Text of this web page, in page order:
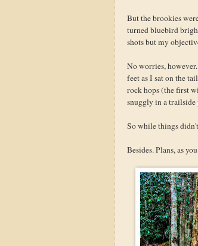
But the brookies
turned bluebird
shots but my
No worries,
feet as I sat on the
rock hops (the first
snuggly in a trailside
So while things
Besides. Plans, as